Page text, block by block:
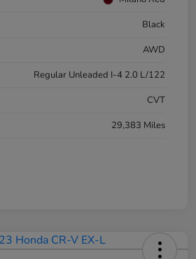
Black
AWD
Regular Unleaded I-4 2.0 L/122
CVT
29,383 Miles